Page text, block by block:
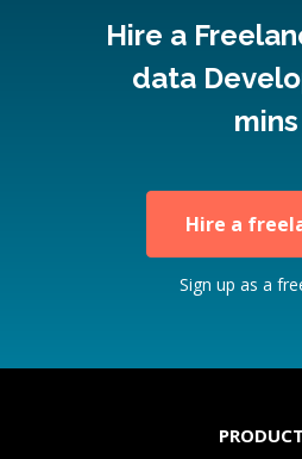
Hire a
data
mins
Hire a
Sign up as a